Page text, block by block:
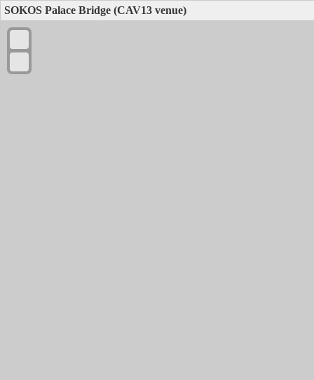
SOKOS Palace Bridge (CAV13 venue)